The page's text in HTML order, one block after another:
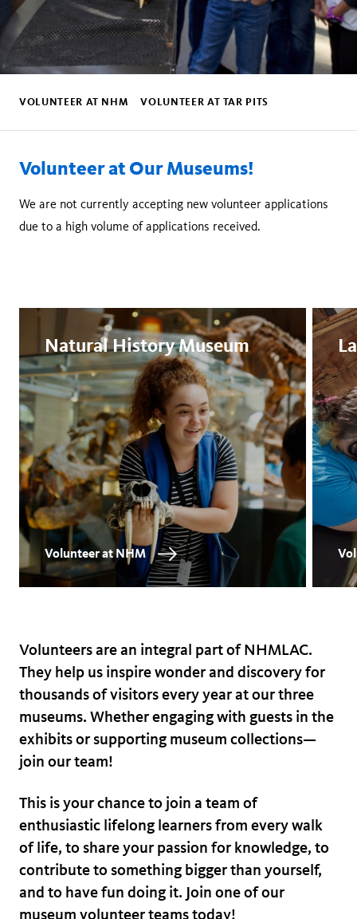
Global
subnav
VOLUNTEER AT NHM VOLUNTEER AT TAR PITS
Volunteer at Our Museums!
We are not currently accepting new volunteer applications
due to a high volume of applications received.
Natural History Museum
Volunteer at NHM
Volunteers are an integral part of NHMLAC.
They help us inspire wonder and discovery for
thousands of visitors every year at our three
museums. Whether engaging with guests in the
exhibits or supporting museum collections—
join our team!
This is your chance to join a team of
enthusiastic lifelong learners from every walk
of life, to share your passion for knowledge, to
contribute to something bigger than yourself,
and to have fun doing it. Join one of our
museum volunteer teams today!